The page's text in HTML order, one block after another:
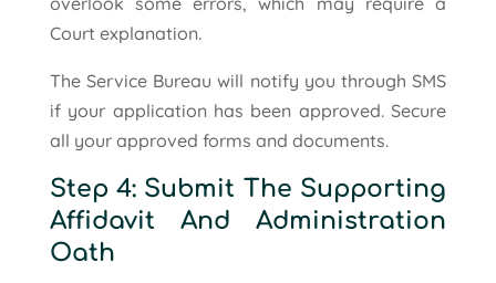
Court explanation.
The Service Bureau will notify you through SMS
if your application has been approved. Secure
all your approved forms and documents.
Step 4: Submit The Supporting
Affidavit And Administration
Oath